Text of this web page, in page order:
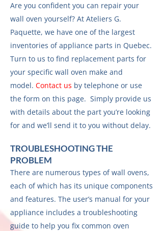
Are you confident you can repair your
wall oven yourself? At Ateliers G.
Paquette, we have one of the largest
inventories of appliance parts in Quebec.
Turn to us to find replacement parts for
your specific wall oven make and
model. Contact us by telephone or use
the form on this page. Simply provide us
with details about the part you’re looking
for and we’ll send it to you without delay.
TROUBLESHOOTING THE
PROBLEM
There are numerous types of wall ovens,
each of which has its unique components
and features. The user’s manual for your
appliance includes a troubleshooting
guide to help you fix common oven